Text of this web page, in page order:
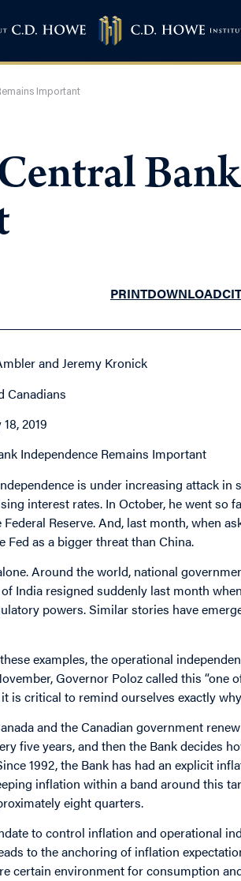
Important
PRINTDOWNLOAD
and Jeremy Kronick
Canadians
2019
Independence Remains Important
is under increasing attack in
interest rates. In October, he went so
Reserve. And, last month, when
Fed as a bigger threat than China.
Around the world, national
of India resigned suddenly last month
powers. Similar stories have
examples, the operational
Governor Poloz called this “one
is critical to remind ourselves exactly
and the Canadian government
five years, and then the Bank decides
1992, the Bank has had an explicit
inflation within a band around this
eight quarters.
to control inflation and operational
to the anchoring of inflation
certain environment for consumption